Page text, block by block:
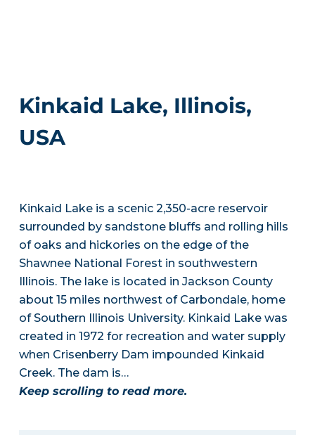
Kinkaid Lake, Illinois,
USA
Kinkaid Lake is a scenic 2,350-acre reservoir
surrounded by sandstone bluffs and rolling hills
of oaks and hickories on the edge of the
Shawnee National Forest in southwestern
Illinois. The lake is located in Jackson County
about 15 miles northwest of Carbondale, home
of Southern Illinois University. Kinkaid Lake was
created in 1972 for recreation and water supply
when Crisenberry Dam impounded Kinkaid
Creek. The dam is…
Keep scrolling to read more.